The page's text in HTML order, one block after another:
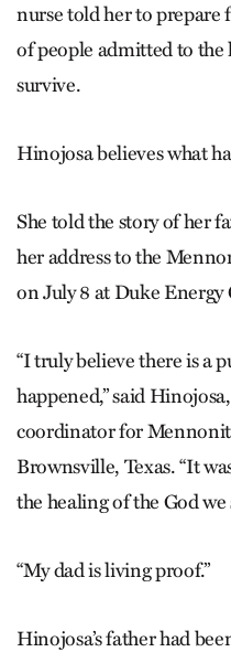
nurse told her to prepare
of people admitted to
survive.
Hinojosa believes what
She told the story of her
her address to the
on July 8 at Duke Energy
“I truly believe there is a
happened,” said
coordinator for
Brownsville, Texas. “It
the healing of the God we
“My dad is living proof.”
Hinojosa’s father had